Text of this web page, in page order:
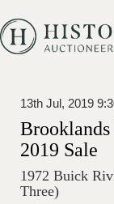
13th Jul, 2019
2019 Sale
1972 Buick
Three)